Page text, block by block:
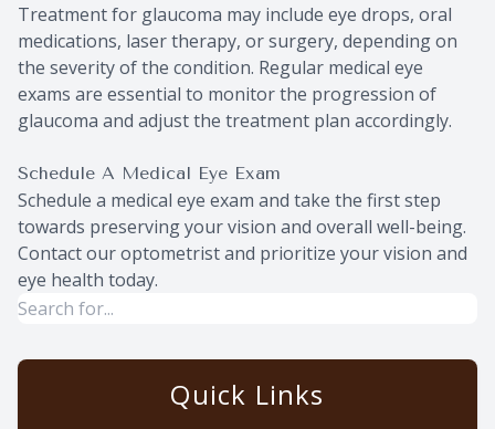
Treatment for glaucoma may include eye drops, oral
medications, laser therapy, or surgery, depending on
the severity of the condition. Regular medical eye
exams are essential to monitor the progression of
glaucoma and adjust the treatment plan accordingly.
Schedule A Medical Eye Exam
Schedule a medical eye exam and take the first step
towards preserving your vision and overall well-being.
Contact our optometrist and prioritize your vision and
eye health today.
Quick Links